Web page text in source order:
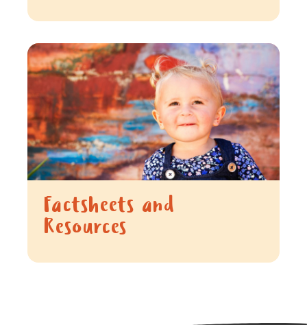
Factsheets and
Resources